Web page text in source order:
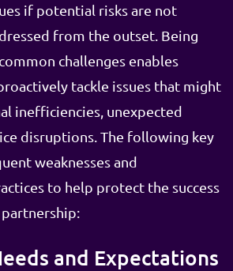
if potential risks are not
from the outset. Being
challenges enables
tackle issues that might
inefficiencies, unexpected
disruptions. The following key
weaknesses and
to help protect the success
and Expectations